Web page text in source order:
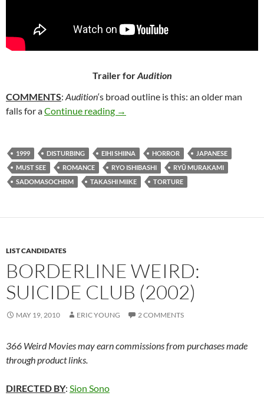
Trailer forAudition
COMMENTS: Audition‘s broad outline is this: an older man
falls for aContinue reading 286. AUDITION (1999)
→
1999 DISTURBING EIHI SHIINA HORROR
JAPANESE
MUST SEE
ROMANCE RYO ISHIBASHI
RYŪ MURAKAMI
SADOMASOCHISM
TAKASHI MIIKE TORTURE
LIST CANDIDATES
BORDERLINE WEIRD:
SUICIDE CLUB (2002)
MAY 19, 2010 ERIC YOUNG 2 COMMENTS
366 Weird Movies may earn commissions from purchases made
through product links.
DIRECTED BY: Sion Sono